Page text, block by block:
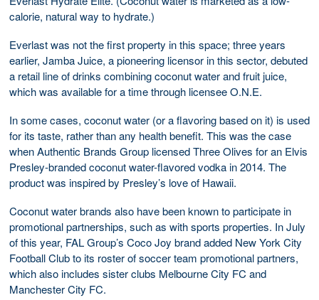
calorie, natural way to hydrate.)
Everlast was not the first property in this space; three years
earlier, Jamba Juice, a pioneering licensor in this sector, debuted
a retail line of drinks combining coconut water and fruit juice,
which was available for a time through licensee O.N.E.
In some cases, coconut water (or a flavoring based on it) is used
for its taste, rather than any health benefit. This was the case
when Authentic Brands Group licensed Three Olives for an Elvis
Presley-branded coconut water-flavored vodka in 2014. The
product was inspired by Presley’s love of Hawaii.
Coconut water brands also have been known to participate in
promotional partnerships, such as with sports properties. In July
of this year, FAL Group’s Coco Joy brand added New York City
Football Club to its roster of soccer team promotional partners,
which also includes sister clubs Melbourne City FC and
Manchester City FC.